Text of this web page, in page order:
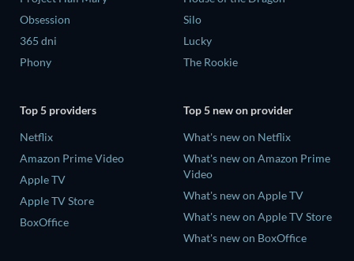
Obsession
365 dni
Phony
Silo
Lucky
The Rookie
Top 5 providers
Netflix
Amazon Prime Video
Apple TV
Apple TV Store
BoxOffice
Top 5 new on provider
What's new on Netflix
What's new on Amazon Prime
Video
What's new on Apple TV
What's new on Apple TV Store
What's new on BoxOffice